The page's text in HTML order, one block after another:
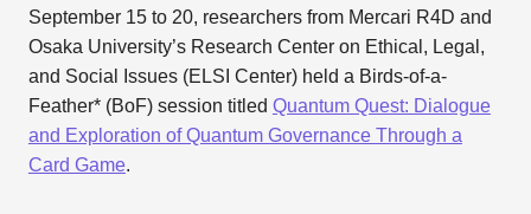
September 15 to 20, researchers from Mercari R4D and
Osaka University’s Research Center on Ethical, Legal,
and Social Issues (ELSI Center) held a Birds-of-a-
Feather* (BoF) session titled Quantum Quest: Dialogue
and Exploration of Quantum Governance Through a
Card Game.